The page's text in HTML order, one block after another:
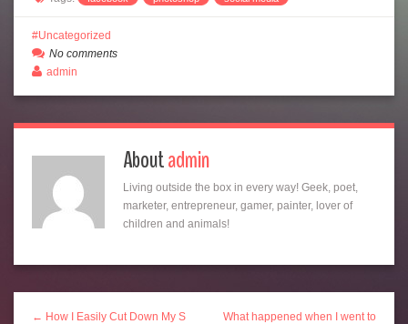
Uncategorized
No comments
admin
Aboutadmin
Living outside the box in every way! Geek, poet,
marketer, entrepreneur, gamer, painter, lover of
children and animals!
← How I Easily Cut Down My S
What happened when I went to